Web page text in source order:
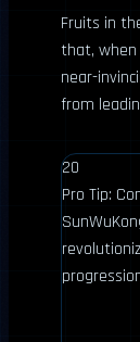
Fruits in
that, when
near-
from
20
Pro Tip: